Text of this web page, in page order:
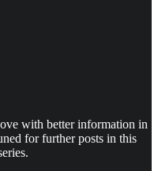
with better information in
for further posts in this